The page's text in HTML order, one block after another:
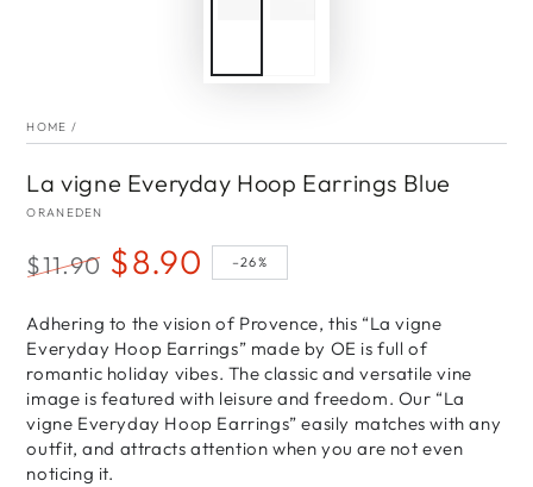
HOME /
La vigne Everyday Hoop Earrings Blue
ORANEDEN
price
$11.90
price
$8.90 –26%
Adhering to the vision of Provence, this “La vigne
Everyday Hoop Earrings” made by OE is full of
romantic holiday vibes. The classic and versatile vine
image is featured with leisure and freedom. Our “La
vigne Everyday Hoop Earrings” easily matches with any
outfit, and attracts attention when you are not even
noticing it.